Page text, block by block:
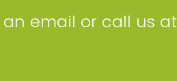
an email or call us at